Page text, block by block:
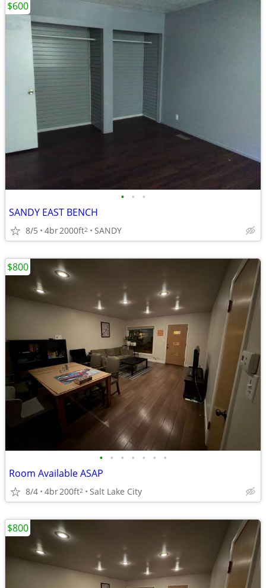
• • •
SANDY EAST BENCH
8/5 4br2000ft2 SANDY
$600
• • • • • • •
Room Available ASAP
8/4 4br200ft2 Salt Lake City
$800
$800